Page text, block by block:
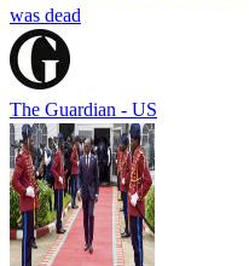
was dead
The Guardian - US